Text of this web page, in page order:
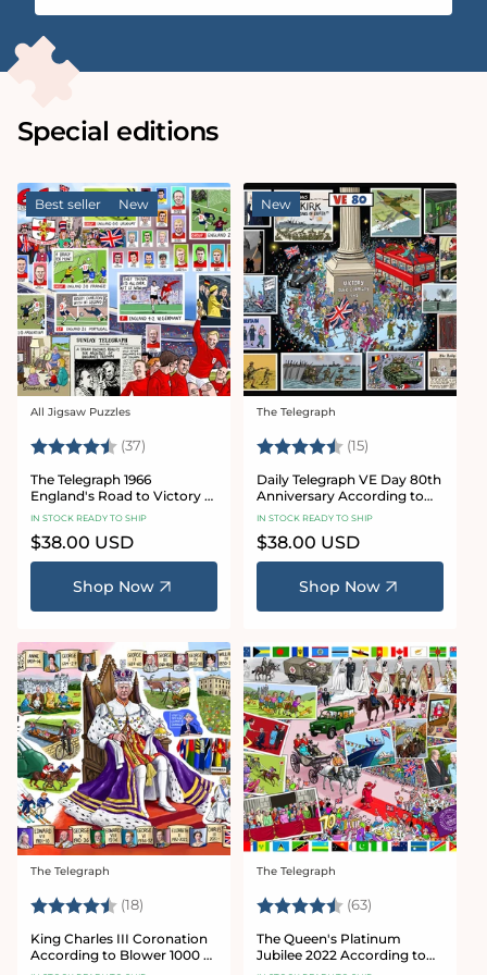
Special editions
Best seller New
Vendor:
All Jigsaw Puzzles
Rating: (37) 4.9 out of 5 stars
The Telegraph 1966
England's Road to Victory -
According to Blower 1000
IN STOCK READY TO SHIP
Regular
price
$38.00 USD
Shop Now
New
Vendor:
The Telegraph
Rating: (15)
Daily Telegraph VE Day 80th
Anniversary According to
Blower 1000 or 300 Piece
IN STOCK READY TO SHIP
Regular
price
$38.00 USD
Shop Now
Vendor:
The Telegraph
Rating: (18) 4.7 out of 5 stars
King Charles III Coronation
According to Blower 1000 or
300 Piece Jigsaw Puzzle
Vendor:
The Telegraph
Rating: (63)
The Queen's Platinum
Jubilee 2022 According to
Blower 1000 or 300 Piece